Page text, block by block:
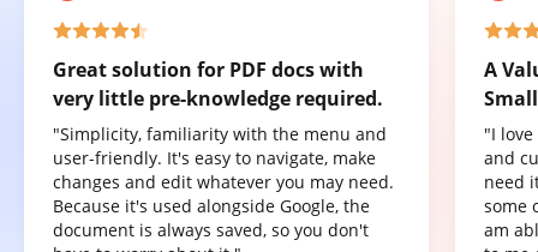
Great solution for PDF docs with
very little pre-knowledge required.
"Simplicity, familiarity with the menu and
user-friendly. It's easy to navigate, make
changes and edit whatever you may need.
Because it's used alongside Google, the
document is always saved, so you don't
A
"I
and
need
some
am